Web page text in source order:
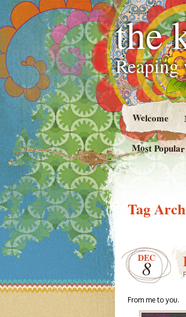
the
Reaping
Welcome
Most Popular
Tag
DEC
8
From me to you.